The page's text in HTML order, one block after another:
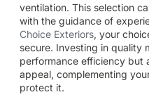
ventilation. This selection
with the guidance of
Choice Exteriors, your
secure. Investing in quality
performance efficiency but
appeal, complementing
protect it.